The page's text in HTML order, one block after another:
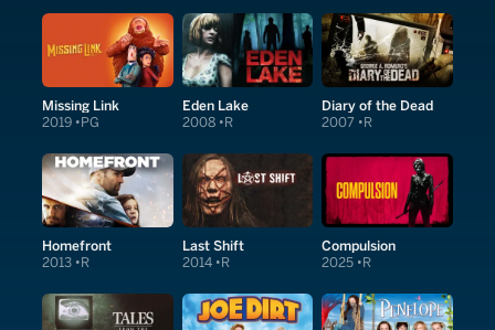
Missing Link
2019 PG
Eden Lake
2008 R
Diary of the Dead
2007 R
Homefront
2013 R
Last Shift
2014 R
Compulsion
2025 R